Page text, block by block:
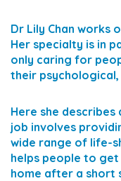
Dr Lily Chan works
Her specialty is in
only caring for
their psychological,
Here she
job involves
wide range of life-
helps people to
home after a short